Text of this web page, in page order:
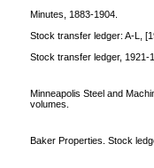
Minutes, 1883-1904.
Stock transfer ledger: A-L,
Stock transfer ledger, 1921-
Minneapolis Steel and
volumes.
Baker Properties. Stock